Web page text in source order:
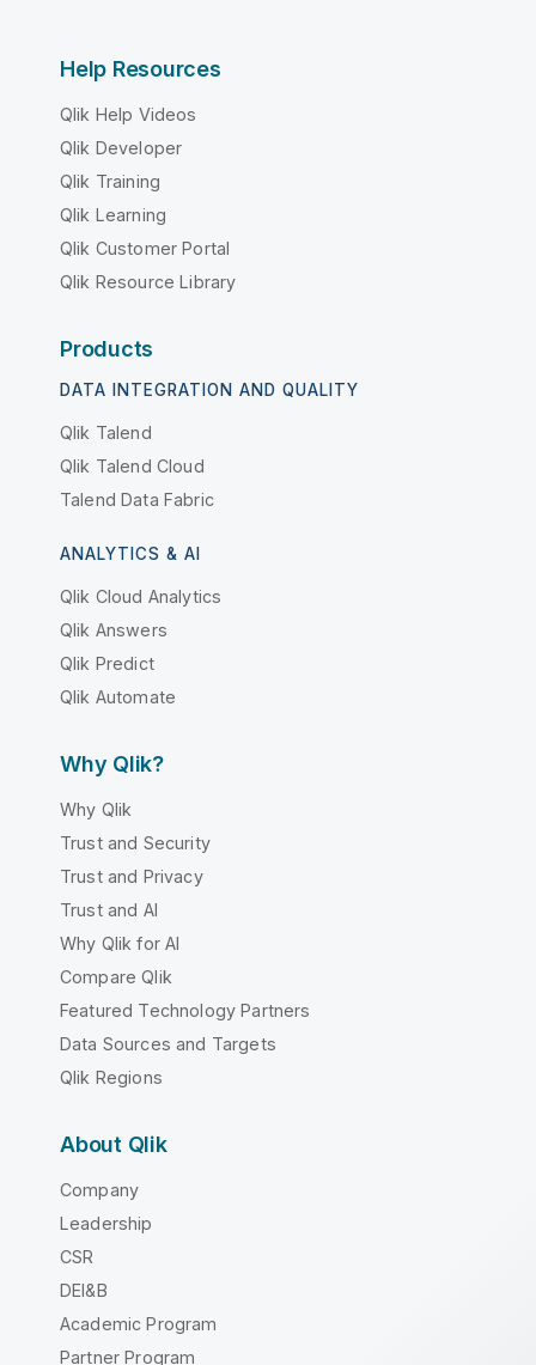
Help Resources
Qlik Help Videos
Qlik Developer
Qlik Training
Qlik Learning
Qlik Customer Portal
Qlik Resource Library
Products
DATA INTEGRATION AND QUALITY
Qlik Talend
Qlik Talend Cloud
Talend Data Fabric
ANALYTICS & AI
Qlik Cloud Analytics
Qlik Answers
Qlik Predict
Qlik Automate
Why Qlik?
Why Qlik
Trust and Security
Trust and Privacy
Trust and AI
Why Qlik for AI
Compare Qlik
Featured Technology Partners
Data Sources and Targets
Qlik Regions
About Qlik
Company
Leadership
CSR
DEI&B
Academic Program
Partner Program